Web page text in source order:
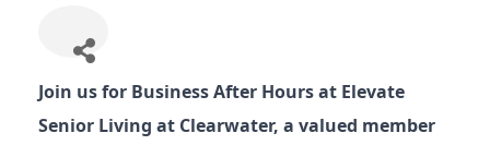
Join us for Business After Hours at Elevate
Senior Living at Clearwater, a valued member